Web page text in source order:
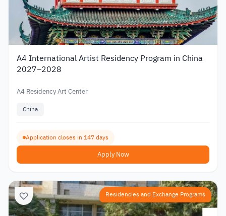
A4 International Artist Residency Program in China
2027–2028
A4 Residency Art Center
China
Application closes in 147 days
Apply Now
Residencies and Exchange Programs